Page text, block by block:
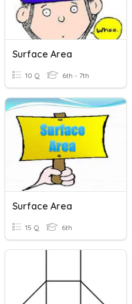
Surface Area
10 Q 6th - 7th
Surface Area
15 Q 6th